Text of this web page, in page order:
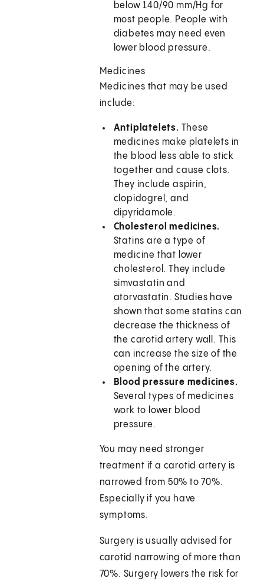
below 140/90 mm/Hg for
most people. People with
diabetes may need even
lower blood pressure.
Medicines
Medicines that may be used
include:
Antiplatelets. These
medicines make platelets in
the blood less able to stick
together and cause clots.
They include aspirin,
clopidogrel, and
dipyridamole.
Cholesterol medicines.
Statins are a type of
medicine that lower
cholesterol. They include
simvastatin and
atorvastatin. Studies have
shown that some statins can
decrease the thickness of
the carotid artery wall. This
can increase the size of the
opening of the artery.
Blood pressure medicines.
Several types of medicines
work to lower blood
pressure.
You may need stronger
treatment if a carotid artery is
narrowed from 50% to 70%.
Especially if you have
symptoms.
Surgery is usually advised for
carotid narrowing of more than
70%. Surgery lowers the risk for